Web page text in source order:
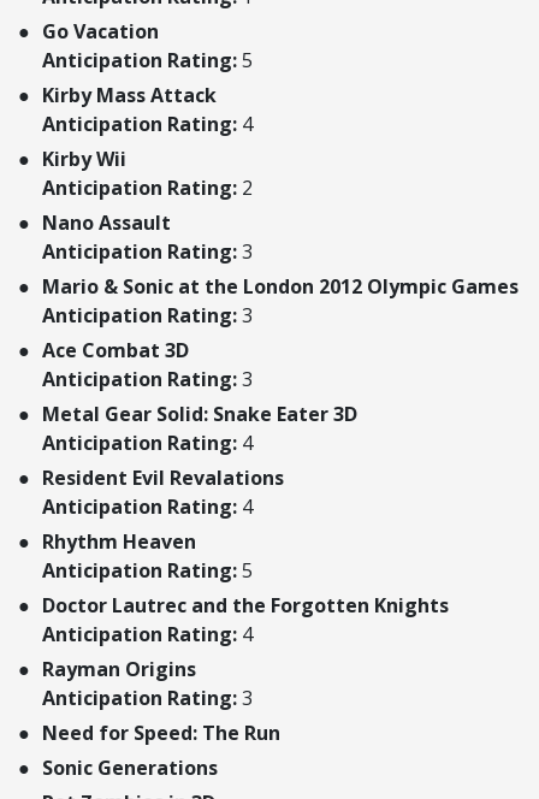
Go Vacation
Anticipation Rating:5
Kirby Mass Attack
Anticipation Rating: 4
Kirby Wii
Anticipation Rating: 2
Nano Assault
Anticipation Rating:3
Mario & Sonic at the London 2012 Olympic Games
Anticipation Rating:3
Ace Combat 3D
Anticipation Rating:3
Metal Gear Solid: Snake Eater 3D
Anticipation Rating: 4
Resident Evil Revalations
Anticipation Rating: 4
Rhythm Heaven
Anticipation Rating:5
Doctor Lautrec and the Forgotten Knights
Anticipation Rating: 4
Rayman Origins
Anticipation Rating:3
Need for Speed: The Run
Sonic Generations